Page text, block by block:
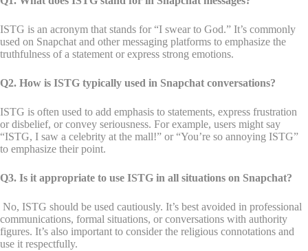
ISTG is an acronym that stands for “I swear to God.” It’s commonly
used on Snapchat and other messaging platforms to emphasize the
truthfulness of a statement or express strong emotions.
Q2. How is ISTG typically used in Snapchat conversations?
ISTG is often used to add emphasis to statements, express frustration
or disbelief, or convey seriousness. For example, users might say
“ISTG, I saw a celebrity at the mall!” or “You’re so annoying ISTG”
to emphasize their point.
Q3. Is it appropriate to use ISTG in all situations on Snapchat?
No, ISTG should be used cautiously. It’s best avoided in professional
communications, formal situations, or conversations with authority
figures. It’s also important to consider the religious connotations and
use it respectfully.